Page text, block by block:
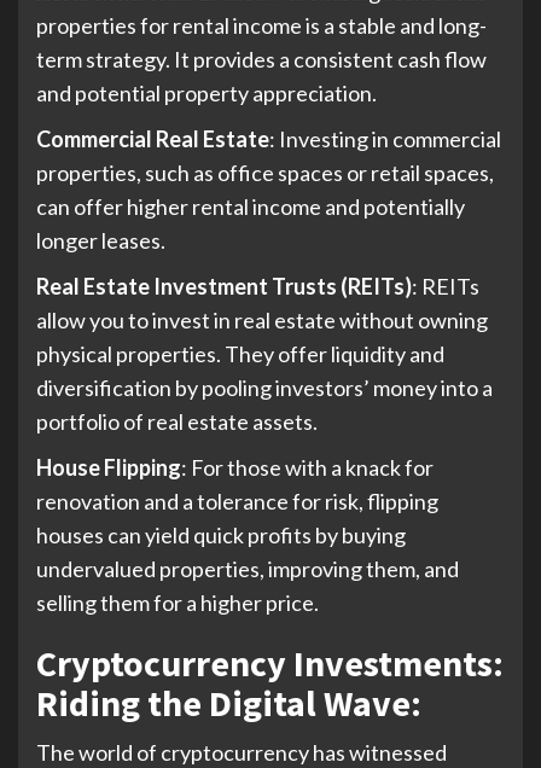
properties for rental income is a stable and long-
term strategy. It provides a consistent cash flow
and potential property appreciation.
Commercial Real Estate: Investing in commercial
properties, such as office spaces or retail spaces,
can offer higher rental income and potentially
longer leases.
Real Estate Investment Trusts (REITs): REITs
allow you to invest in real estate without owning
physical properties. They offer liquidity and
diversification by pooling investors’ money into a
portfolio of real estate assets.
House Flipping: For those with a knack for
renovation and a tolerance for risk, flipping
houses can yield quick profits by buying
undervalued properties, improving them, and
selling them for a higher price.
Cryptocurrency Investments:
Riding the Digital Wave:
The world of cryptocurrency has witnessed